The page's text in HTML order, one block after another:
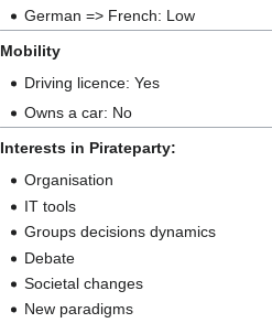
German => French: Low
Mobility
Driving licence: Yes
Owns a car: No
Interests in Pirateparty:
Organisation
IT tools
Groups decisions dynamics
Debate
Societal changes
New paradigms